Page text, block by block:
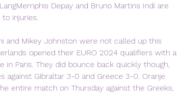
Depay and Bruno Martins Indi are
injuries.
and Mikey Johnston were not called up this
opened their EURO 2024 qualifiers with a
in Paris. They did bounce back quickly though,
against Gibraltar 3-0 and Greece 3-0. Oranje
entire match on Thursday against the Greeks,